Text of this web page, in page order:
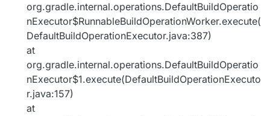
org.gradle.internal.operations.DefaultBuildOperatio
nExecutor$RunnableBuildOperationWorker.execute(
DefaultBuildOperationExecutor.java:387)
at
org.gradle.internal.operations.DefaultBuildOperatio
nExecutor$1.execute(DefaultBuildOperationExecuto
r.java:157)
at